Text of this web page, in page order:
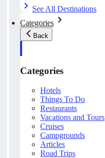
See All Destinations
Categories
Back
Categories
Hotels
Things To Do
Restaurants
Vacations and Tours
Cruises
Campgrounds
Articles
Road Trips